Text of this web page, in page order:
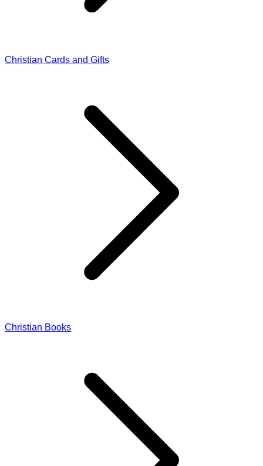
Christian Cards and Gifts
Christian Books